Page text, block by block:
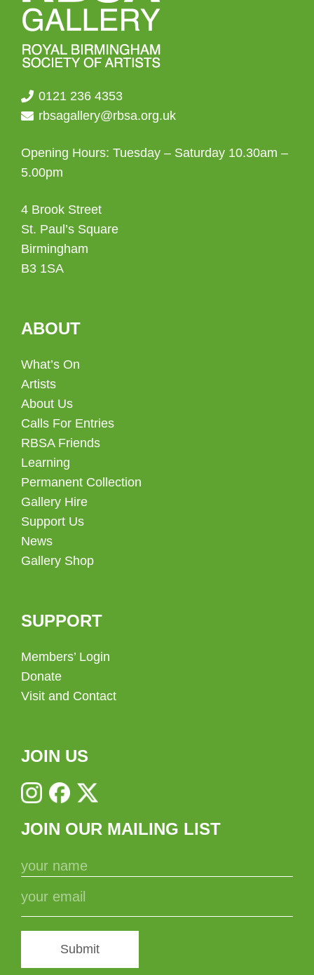
0121 236 4353
rbsagallery@rbsa.org.uk
Opening Hours: Tuesday – Saturday 10.30am –
5.00pm
4 Brook Street
St. Paul’s Square
Birmingham
B3 1SA
ABOUT
What’s On
Artists
About Us
Calls For Entries
RBSA Friends
Learning
Permanent Collection
Gallery Hire
Support Us
News
Gallery Shop
SUPPORT
Members’ Login
Donate
Visit and Contact
JOIN US
JOIN OUR MAILING LIST
Submit